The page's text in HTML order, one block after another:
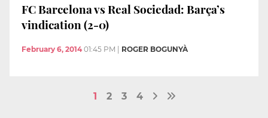
FC Barcelona vs Real Sociedad: Barça’s
vindication (2-0)
February 6, 2014 01:45 PM ROGER BOGUNYÀ
1 2 3 4